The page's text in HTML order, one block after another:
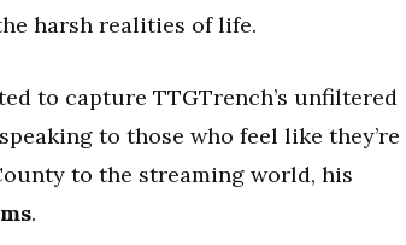
harsh realities of life.
to capture TTGTrench’s unfiltered
to those who feel like they’re
to the streaming world, his
.